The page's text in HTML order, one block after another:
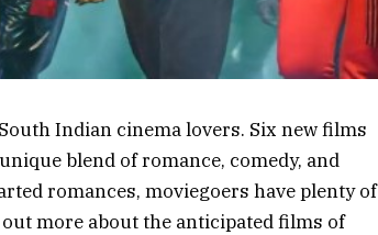
Indian cinema lovers. Six new films
blend of romance, comedy, and
romances, moviegoers have plenty of
more about the anticipated films of